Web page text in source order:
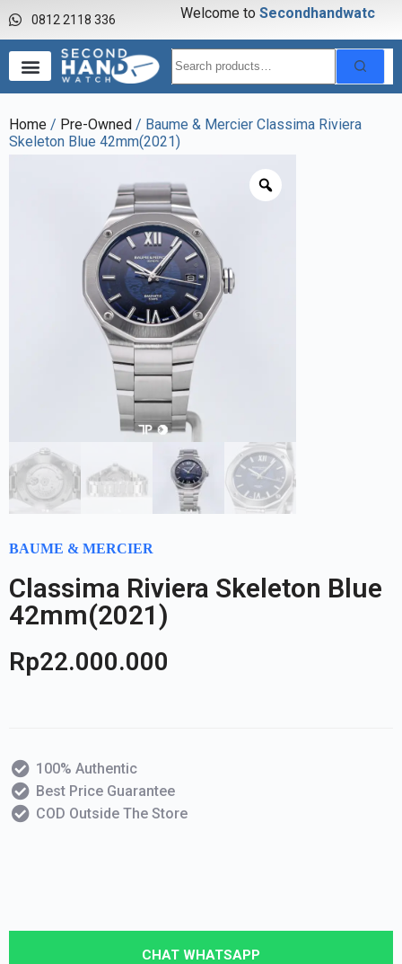
0812 2118 336 Welcome to Secondhandwatch
Home / Pre-Owned / Baume & Mercier Classima Riviera
Skeleton Blue 42mm(2021)
BAUME & MERCIER
Classima Riviera Skeleton Blue
42mm(2021)
Rp22.000.000
100% Authentic
Best Price Guarantee
COD Outside The Store
CHAT WHATSAPP